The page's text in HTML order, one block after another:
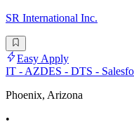
SR International Inc.
Easy Apply
IT - AZDES - DTS -
Phoenix, Arizona
•